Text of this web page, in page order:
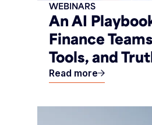
An AI
Finance
Tools, and
WEBINARS
Read more